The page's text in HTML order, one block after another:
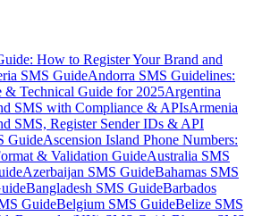
How to Register Your Brand and
SMS GuideAndorra SMS Guidelines:
& Technical Guide for 2025Argentina
SMS with Compliance & APIsArmenia
SMS, Register Sender IDs & API
GuideAscension Island Phone Numbers:
& Validation GuideAustralia SMS
Azerbaijan SMS GuideBahamas SMS
Bangladesh SMS GuideBarbados
GuideBelgium SMS GuideBelize SMS